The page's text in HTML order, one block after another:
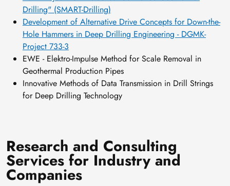
Drilling" (SMART-Drilling)
Development of Alternative Drive Concepts for Down-the-
Hole Hammers in Deep Drilling Engineering - DGMK-
Project 733-3
EWE - Elektro-Impulse Method for Scale Removal in
Geothermal Production Pipes
Innovative Methods of Data Transmission in Drill Strings
for Deep Drilling Technology
Research and Consulting
Services for Industry and
Companies